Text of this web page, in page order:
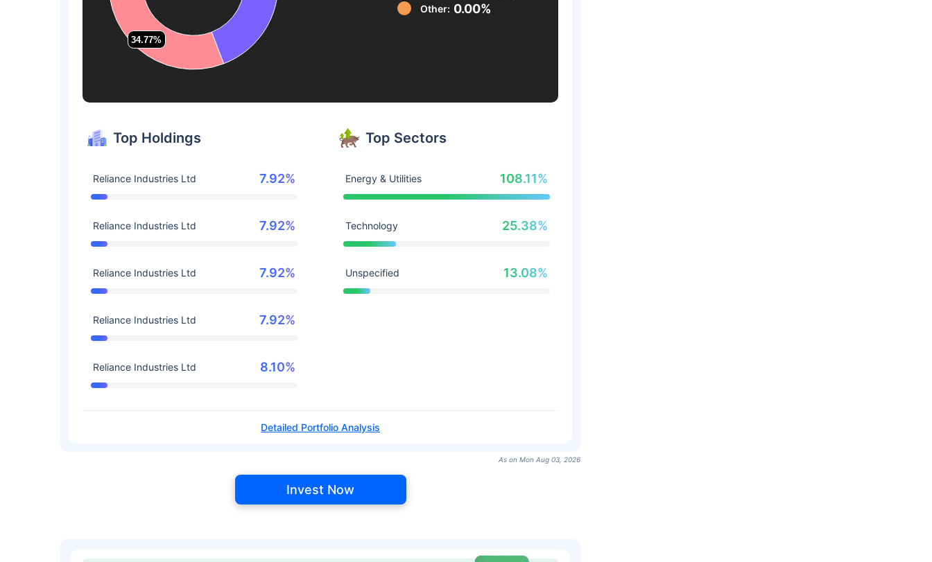
34.77%
34.77%
Other: 0.00%
Top Holdings
Reliance Industries Ltd 7.92%
Reliance Industries Ltd 7.92%
Reliance Industries Ltd 7.92%
Reliance Industries Ltd 7.92%
Reliance Industries Ltd 8.10%
Top Sectors
Energy & Utilities 108.11%
Technology 25.38%
Unspecified 13.08%
Detailed Portfolio Analysis
As on Mon Aug 03, 2026
Invest Now